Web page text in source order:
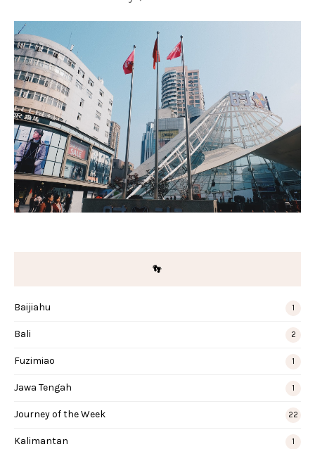
👣
Baijiahu 1
Bali 2
Fuzimiao 1
Jawa Tengah 1
Journey of the Week 22
Kalimantan 1